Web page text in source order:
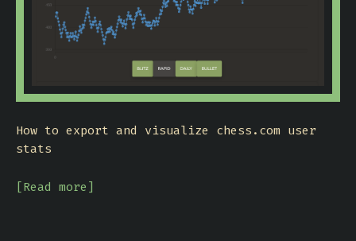
How to export and visualize chess.com user
stats
[Read more]